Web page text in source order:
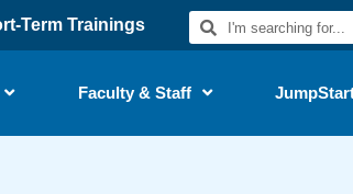
Term Trainings
Faculty & Staff